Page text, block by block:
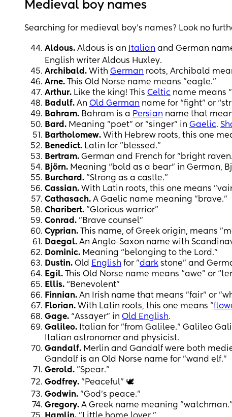
Medieval boy names
Searching for medieval boy’s names? Look no
Aldous. Aldous is an Italian and German
English writer Aldous Huxley.
Archibald. With German roots, Archibald
Arne. This Old Norse name means "eagle."
Arthur. Like the king! This Celtic name means
Badulf. An Old German name for “fight” or
Bahram. Bahram is a Persian name that
Bard. Meaning "poet" or "singer" in Gaelic.
Bartholomew. With Hebrew roots, this one
Benedict. Latin for "blessed."
Bertram. German and French for "bright
Björn. Meaning “bold as a bear” in German,
Burchard. "Strong as a castle."
Cassian. With Latin roots, this one means
Cathasach. A Gaelic name meaning "brave."
Charibert. "Glorious warrior"
Conrad. "Brave counsel"
Cyprian. This name, of Greek origin, means
Daegal. An Anglo-Saxon name with
Dominic. Meaning “belonging to the Lord.”
Dustin. Old English for "dark stone" and
Egil. This Old Norse name means “awe” or
Ellis. “Benevolent”
Finnian. An Irish name that means "fair" or
Florian. With Latin roots, this one means "
Gage. “Assayer” in Old English.
Galileo. Italian for "from Galilee." Galileo
Italian astronomer and physicist.
Gandalf. Merlin and Gandalf were both
Gandalf is an Old Norse name for "wand elf."
Gerold. "Spear."
Godfrey. "Peaceful" 🕊️
Godwin. "God's peace."
Gregory. A Greek name meaning "watchman."